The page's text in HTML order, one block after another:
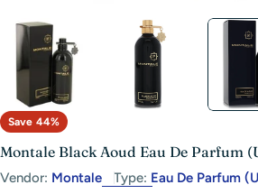
Save 44%
Montale Black Aoud Eau De Parfum
Vendor: Montale Type: Eau De Parfum